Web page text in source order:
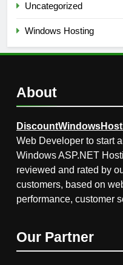
Uncategorized
Windows Hosting
About
Web Developer to start
Windows ASP.NET
reviewed and rated by
customers, based on
performance, customer
Our Partner